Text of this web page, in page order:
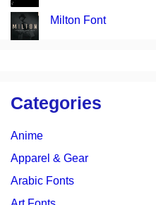
Milton Font
Categories
Anime
Apparel & Gear
Arabic Fonts